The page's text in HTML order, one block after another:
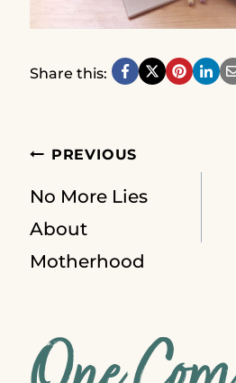
Share this:
Post
navigation
PREVIOUS
No More Lies
About
Motherhood